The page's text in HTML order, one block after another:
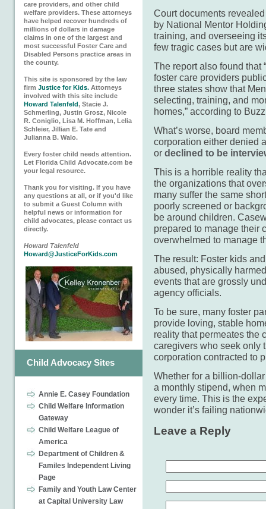
care providers, and other child
welfare providers. These attorneys
have helped recover hundreds of
millions of dollars in damage
claims in one of the largest and
most successful Foster Care and
Disabled Persons practice areas in
the county.
This site is sponsored by the law
firm Justice for Kids. Attorneys
involved with this site include
Howard Talenfeld, Stacie J.
Schmerling, Justin Grosz, Nicole
R. Coniglio, Lisa M. Hoffman, Lelia
Schleier, Jillian E. Tate and
Julianna B. Walo.
Every foster child needs attention.
Let Florida Child Advocate.com be
your legal resource.
Thank you for visiting. If you have
any questions at all, or if you'd like
to submit a Guest Column with
helpful news or information for
child advocates, please contact us
directly.
Howard Talenfeld
Howard@JusticeForKids.com
Child Advocacy Sites
Annie E. Casey Foundation
Child Welfare Information
Gateway
Child Welfare League of
America
Department of Children &
Familes Independent Living
Page
Family and Youth Law Center
at Capital University Law
Court documents
by National Mentor
training, and overseeing
few tragic cases but are
The report also found that
foster care providers
three states show that
selecting, training, and
homes,” according to
What’s worse, board
corporation either denied
or declined to be
This is a horrible reality
the organizations that
many suffer the same
poorly screened or
be around children.
prepared to manage their
overwhelmed to manage
The result: Foster kids
abused, physically
events that are grossly
agency officials.
To be sure, many foster
provide loving, stable
reality that permeates the
caregivers who seek only
corporation contracted to
Whether for a billion-
a monthly stipend, when
every time. This is the
wonder it’s failing
Leave a Reply